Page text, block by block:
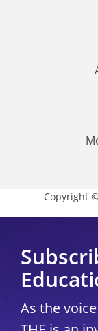
Copyright
As the